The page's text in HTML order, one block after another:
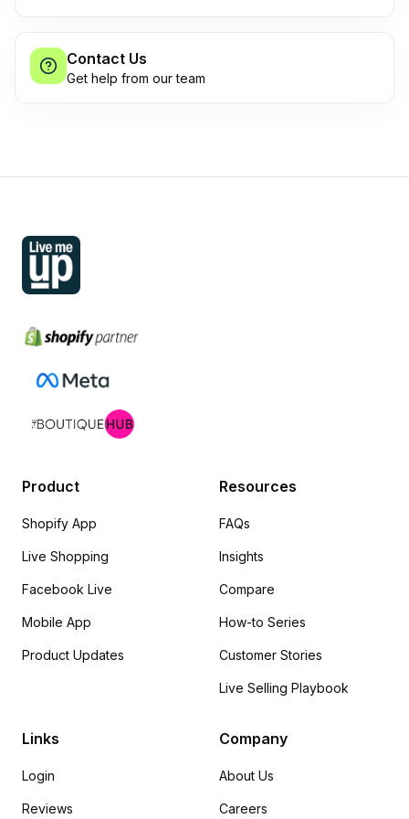
Contact Us
Get help from our team
Product
Shopify App
Live Shopping
Facebook Live
Mobile App
Product Updates
Resources
FAQs
Insights
Compare
How-to Series
Customer Stories
Live Selling Playbook
Links
Login
Reviews
Company
About Us
Careers